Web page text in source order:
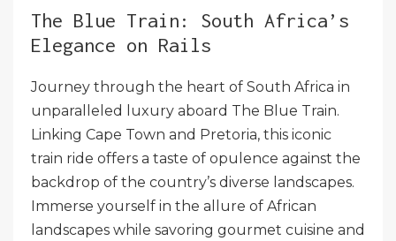
The Blue Train: South Africa’s
Elegance on Rails
Journey through the heart of South Africa in
unparalleled luxury aboard The Blue Train.
Linking Cape Town and Pretoria, this iconic
train ride offers a taste of opulence against the
backdrop of the country’s diverse landscapes.
Immerse yourself in the allure of African
landscapes while savoring gourmet cuisine and